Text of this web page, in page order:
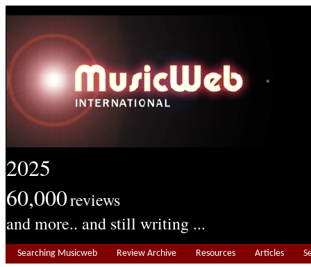
2025
60,000reviews
and more.. and still writing ...
Searching Musicweb Review Archive Resources Articles